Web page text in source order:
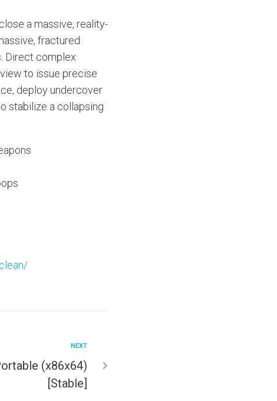
a massive, reality-
fractured
Direct complex
to issue precise
deploy undercover
stabilize a collapsing
NEXT
(x86x64)
[Stable]